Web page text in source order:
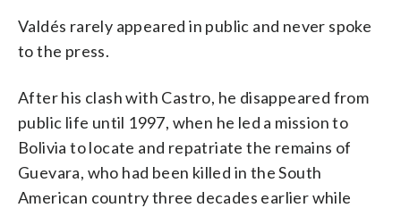
Valdés rarely appeared in public and never spoke
to the press.
After his clash with Castro, he disappeared from
public life until 1997, when he led a mission to
Bolivia to locate and repatriate the remains of
Guevara, who had been killed in the South
American country three decades earlier while